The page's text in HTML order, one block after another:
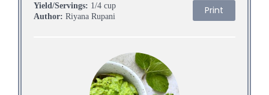
Yield/Servings: 1/4 cup
Author: Riyana Rupani
Print